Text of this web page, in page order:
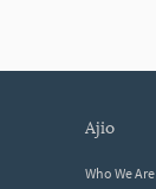
ajio
Who We Are